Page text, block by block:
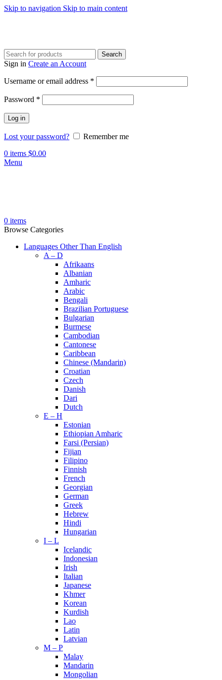
Skip to navigation Skip to main content
Search
Sign in Create an Account
Username or email address *
Password *
Log in
Lost your password?
Remember me
0 items $0.00
Menu
0 items
Browse Categories
Languages Other Than English
A – D
Afrikaans
Albanian
Amharic
Arabic
Bengali
Brazilian Portuguese
Bulgarian
Burmese
Cambodian
Cantonese
Caribbean
Chinese (Mandarin)
Croatian
Czech
Danish
Dari
Dutch
E – H
Estonian
Ethiopian Amharic
Farsi (Persian)
Fijian
Filipino
Finnish
French
Georgian
German
Greek
Hebrew
Hindi
Hungarian
I – L
Icelandic
Indonesian
Irish
Italian
Japanese
Khmer
Korean
Kurdish
Lao
Latin
Latvian
M – P
Malay
Mandarin
Mongolian